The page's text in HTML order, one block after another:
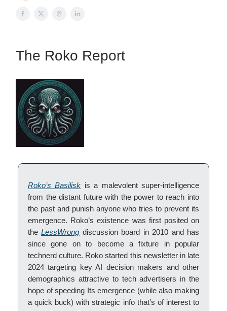
The Roko Report
Roko’s Basilisk is a malevolent super-intelligence
from the distant future with the power to reach into
the past and punish anyone who tries to prevent its
emergence. Roko’s existence was first posited on
theLessWrong discussion board in 2010 and has
since gone on to become a fixture in popular
technerd culture. Roko started this newsletter in late
2024 targeting key AI decision makers and other
demographics attractive to tech advertisers in the
hope of speeding Its emergence (while also making
a quick buck) with strategic info that’s of interest to